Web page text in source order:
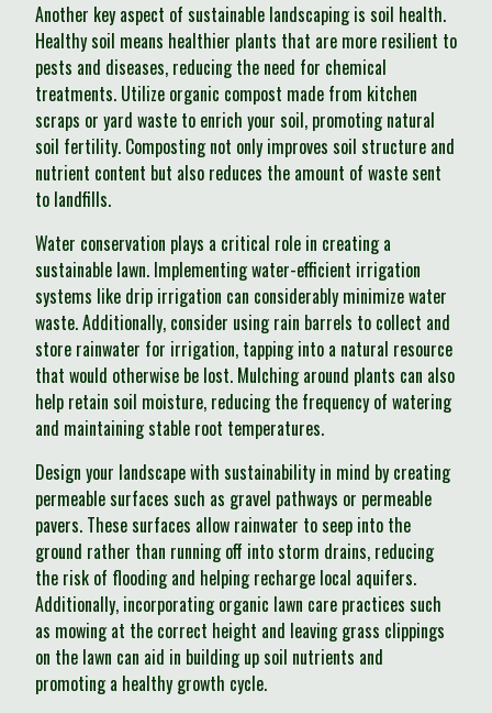
Another key aspect of sustainable landscaping is soil health.
Healthy soil means healthier plants that are more resilient to
pests and diseases, reducing the need for chemical
treatments. Utilize organic compost made from kitchen
scraps or yard waste to enrich your soil, promoting natural
soil fertility. Composting not only improves soil structure and
nutrient content but also reduces the amount of waste sent
to landfills.
Water conservation plays a critical role in creating a
sustainable lawn. Implementing water-efficient irrigation
systems like drip irrigation can considerably minimize water
waste. Additionally, consider using rain barrels to collect and
store rainwater for irrigation, tapping into a natural resource
that would otherwise be lost. Mulching around plants can also
help retain soil moisture, reducing the frequency of watering
and maintaining stable root temperatures.
Design your landscape with sustainability in mind by creating
permeable surfaces such as gravel pathways or permeable
pavers. These surfaces allow rainwater to seep into the
ground rather than running off into storm drains, reducing
the risk of flooding and helping recharge local aquifers.
Additionally, incorporating organic lawn care practices such
as mowing at the correct height and leaving grass clippings
on the lawn can aid in building up soil nutrients and
promoting a healthy growth cycle.